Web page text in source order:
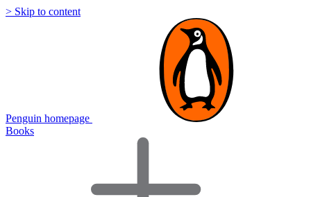
> Skip to content
Penguin homepage
Books